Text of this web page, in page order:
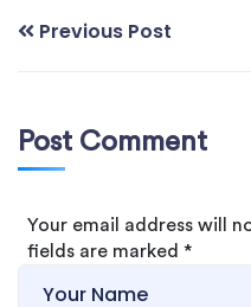
Previous Post
Post Comment
Your email address will
fields are marked *